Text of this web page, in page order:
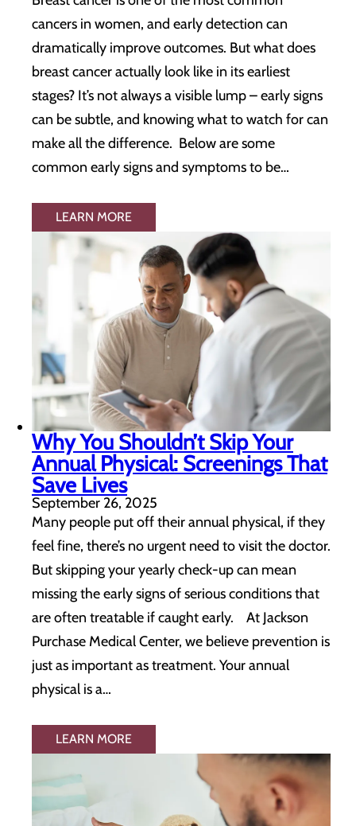
cancers in women, and early detection can
dramatically improve outcomes. But what does
breast cancer actually look like in its earliest
stages? It’s not always a visible lump – early signs
can be subtle, and knowing what to watch for can
make all the difference. Below are some
common early signs and symptoms to be…
LEARN MORE
Why You Shouldn’t Skip Your
Annual Physical: Screenings That
Save Lives
September 26, 2025
Many people put off their annual physical, if they
feel fine, there’s no urgent need to visit the doctor.
But skipping your yearly check-up can mean
missing the early signs of serious conditions that
are often treatable if caught early. At Jackson
Purchase Medical Center, we believe prevention is
just as important as treatment. Your annual
physical is a…
LEARN MORE